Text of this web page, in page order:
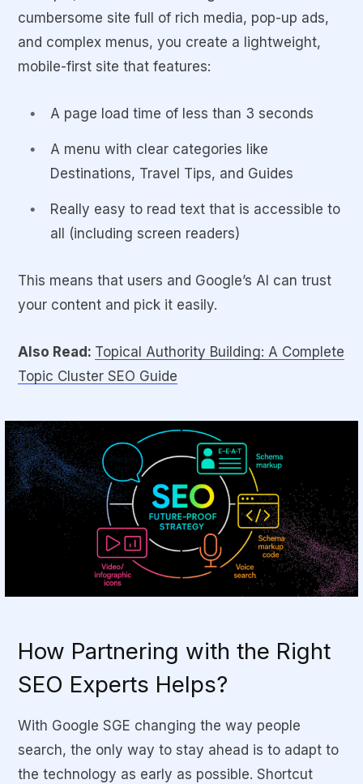
cumbersome site full of rich media, pop-up ads,
and complex menus, you create a lightweight,
mobile-first site that features:
A page load time of less than 3 seconds
A menu with clear categories like
Destinations, Travel Tips, and Guides
Really easy to read text that is accessible to
all (including screen readers)
This means that users and Google’s AI can trust
your content and pick it easily.
Also Read: Topical Authority Building: A Complete
Topic Cluster SEO Guide
How Partnering with the Right
SEO Experts Helps?
With Google SGE changing the way people
search, the only way to stay ahead is to adapt to
the technology as early as possible. Shortcut